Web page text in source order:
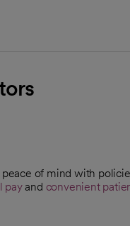
of mind with
payand convenient